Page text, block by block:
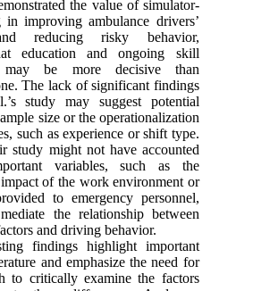
the value of simulator-
in improving ambulance drivers’
reducing risky behavior,
education and ongoing skill
may be more decisive than
The lack of significant findings
study may suggest potential
size or the operationalization
such as experience or shift type.
study might not have accounted
variables, such as the
of the work environment or
to emergency personnel,
the relationship between
and driving behavior.
findings highlight important
and emphasize the need for
to critically examine the factors